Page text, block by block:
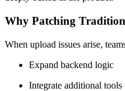
Why Patching
When upload issues arise,
Expand backend logic
Integrate additional tools